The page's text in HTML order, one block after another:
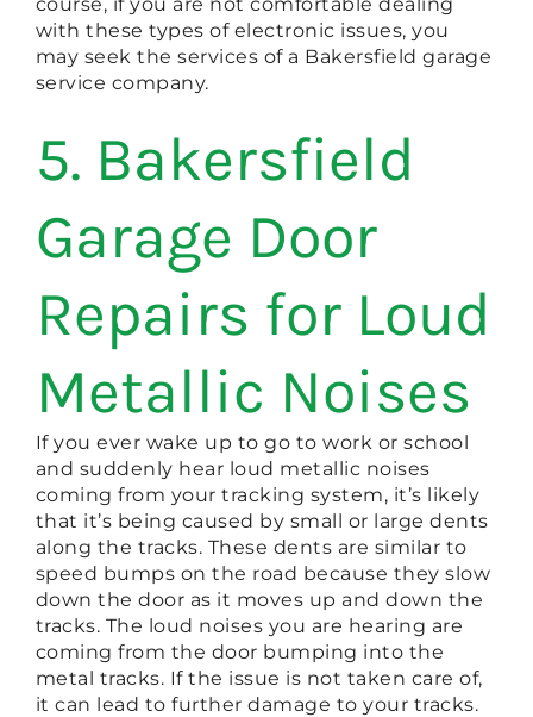
with these types of electronic issues, you
may seek the services of a Bakersfield garage
service company.
5. Bakersfield
Garage Door
Repairs for Loud
Metallic Noises
If you ever wake up to go to work or school
and suddenly hear loud metallic noises
coming from your tracking system, it’s likely
that it’s being caused by small or large dents
along the tracks. These dents are similar to
speed bumps on the road because they slow
down the door as it moves up and down the
tracks. The loud noises you are hearing are
coming from the door bumping into the
metal tracks. If the issue is not taken care of,
it can lead to further damage to your tracks.